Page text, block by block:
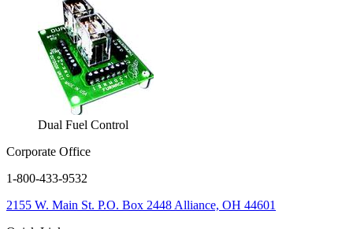
Dual Fuel Control
Corporate Office
1-800-433-9532
2155 W. Main St. P.O. Box 2448 Alliance, OH 44601